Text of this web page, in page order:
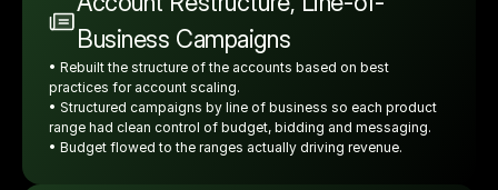
Business Campaigns
• Rebuilt the structure of the accounts based on best
practices for account scaling.
• Structured campaigns by line of business so each product
range had clean control of budget, bidding and messaging.
• Budget flowed to the ranges actually driving revenue.